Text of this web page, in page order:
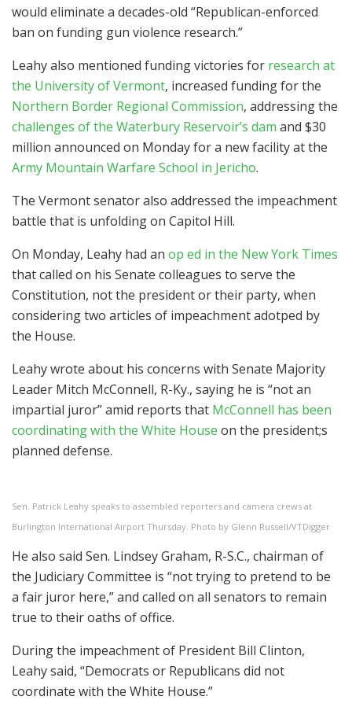
would eliminate a decades-old “Republican-enforced
ban on funding gun violence research.”
Leahy also mentioned funding victories for research at
the University of Vermont, increased funding for the
Northern Border Regional Commission, addressing the
challenges of the Waterbury Reservoir’s dam and $30
million announced on Monday for a new facility at the
Army Mountain Warfare School in Jericho.
The Vermont senator also addressed the impeachment
battle that is unfolding on Capitol Hill.
On Monday, Leahy had an op ed in the New York Times
that called on his Senate colleagues to serve the
Constitution, not the president or their party, when
considering two articles of impeachment adotped by
the House.
Leahy wrote about his concerns with Senate Majority
Leader Mitch McConnell, R-Ky., saying he is “not an
impartial juror” amid reports that McConnell has been
coordinating with the White House on the president;s
planned defense.
Sen. Patrick Leahy speaks to assembled reporters and camera crews at
Burlington International Airport Thursday. Photo by Glenn Russell/VTDigger
He also said Sen. Lindsey Graham, R-S.C., chairman of
the Judiciary Committee is “not trying to pretend to be
a fair juror here,” and called on all senators to remain
true to their oaths of office.
During the impeachment of President Bill Clinton,
Leahy said, “Democrats or Republicans did not
coordinate with the White House.”